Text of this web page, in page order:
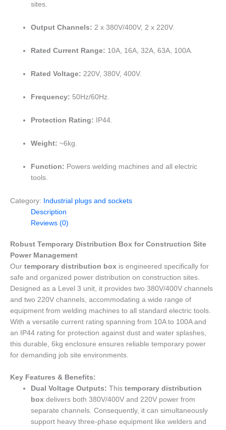
sites.
Output Channels: 2 x 380V/400V, 2 x 220V.
Rated Current Range: 10A, 16A, 32A, 63A, 100A.
Rated Voltage: 220V, 380V, 400V.
Frequency: 50Hz/60Hz.
Protection Rating: IP44.
Weight: ~6kg.
Function: Powers welding machines and all electric
tools.
Category:
Industrial plugs and sockets
Description
Reviews (0)
Robust Temporary Distribution Box for Construction Site
Power Management
Our temporary distribution box is engineered specifically for
safe and organized power distribution on construction sites.
Designed as a Level 3 unit, it provides two 380V/400V channels
and two 220V channels, accommodating a wide range of
equipment from welding machines to all standard electric tools.
With a versatile current rating spanning from 10A to 100A and
an IP44 rating for protection against dust and water splashes,
this durable, 6kg enclosure ensures reliable temporary power
for demanding job site environments.
Key Features & Benefits:
Dual Voltage Outputs: Thistemporary distribution
box delivers both 380V/400V and 220V power from
separate channels. Consequently, it can simultaneously
support heavy three-phase equipment like welders and